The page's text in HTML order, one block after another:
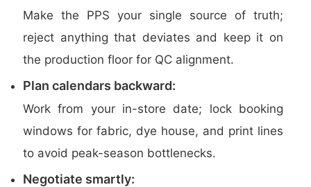
Make the PPS your single source of truth;
reject anything that deviates and keep it on
the production floor for QC alignment.
Plan calendars backward:
Work from your in-store date; lock booking
windows for fabric, dye house, and print lines
to avoid peak-season bottlenecks.
Negotiate smartly: